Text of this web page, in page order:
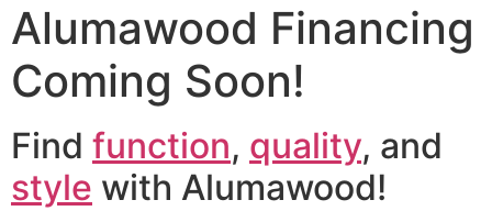
Alumawood Financing
Coming Soon!
Find function, quality, and
style with Alumawood!